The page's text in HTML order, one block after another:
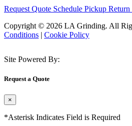
Request Quote Schedule Pickup
Copyright © 2026 LA Grinding. All
Conditions | Cookie Policy
Site Powered By:
Request a Quote
×
*Asterisk Indicates Field is Required